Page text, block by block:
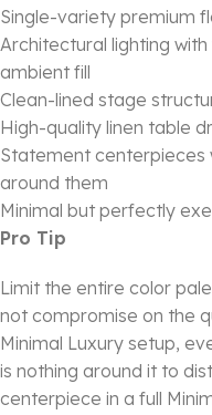
Single-variety premium
Architectural lighting
ambient fill
Clean-lined stage
High-quality linen table
Statement centerpieces
around them
Minimal but perfectly
Pro Tip
Limit the entire color
not compromise on the
Minimal Luxury setup,
is nothing around it to
centerpiece in a full